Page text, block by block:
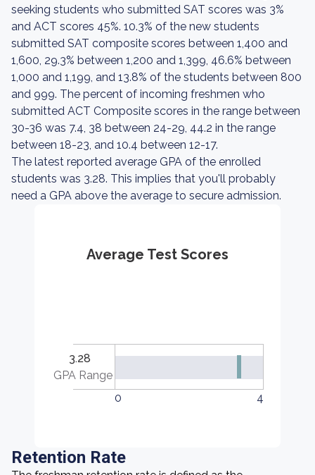
seeking students who submitted SAT scores was 3%
and ACT scores 45%. 10.3% of the new students
submitted SAT composite scores between 1,400 and
1,600, 29.3% between 1,200 and 1,399, 46.6% between
1,000 and 1,199, and 13.8% of the students between 800
and 999. The percent of incoming freshmen who
submitted ACT Composite scores in the range between
30-36 was 7.4, 38 between 24-29, 44.2 in the range
between 18-23, and 10.4 between 12-17.
The latest reported average GPA of the enrolled
students was 3.28. This implies that you'll probably
need a GPA above the average to secure admission.
Average Test Scores
3.28
GPA Range
0
4
Retention Rate